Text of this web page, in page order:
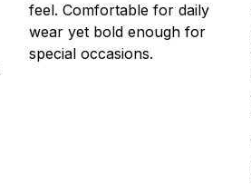
feel. Comfortable for daily
wear yet bold enough for
special occasions.